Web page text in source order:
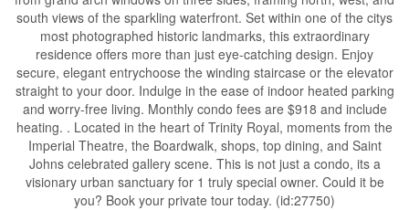
south views of the sparkling waterfront. Set within one of the citys
most photographed historic landmarks, this extraordinary
residence offers more than just eye-catching design. Enjoy
secure, elegant entrychoose the winding staircase or the elevator
straight to your door. Indulge in the ease of indoor heated parking
and worry-free living. Monthly condo fees are $918 and include
heating. . Located in the heart of Trinity Royal, moments from the
Imperial Theatre, the Boardwalk, shops, top dining, and Saint
Johns celebrated gallery scene. This is not just a condo, its a
visionary urban sanctuary for 1 truly special owner. Could it be
you? Book your private tour today. (id:27750)